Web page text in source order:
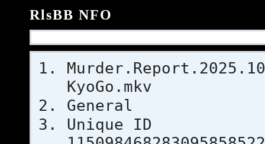
RlsBB NFO
KyoGo.mkv
General